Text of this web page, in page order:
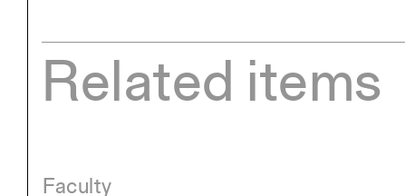
Related items
Faculty